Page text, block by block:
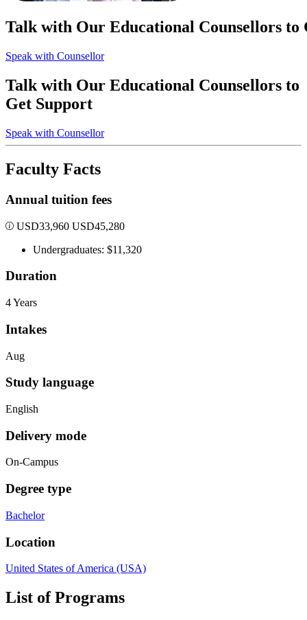
Talk with Our Educational Counsellors to
Speak with Counsellor
Talk with Our Educational Counsellors to
Get Support
Speak with Counsellor
Faculty Facts
Annual tuition fees
USD33,960 USD45,280
Undergraduates: $11,320
Duration
4 Years
Intakes
Aug
Study language
English
Delivery mode
On-Campus
Degree type
Bachelor
Location
United States of America (USA)
List of Programs